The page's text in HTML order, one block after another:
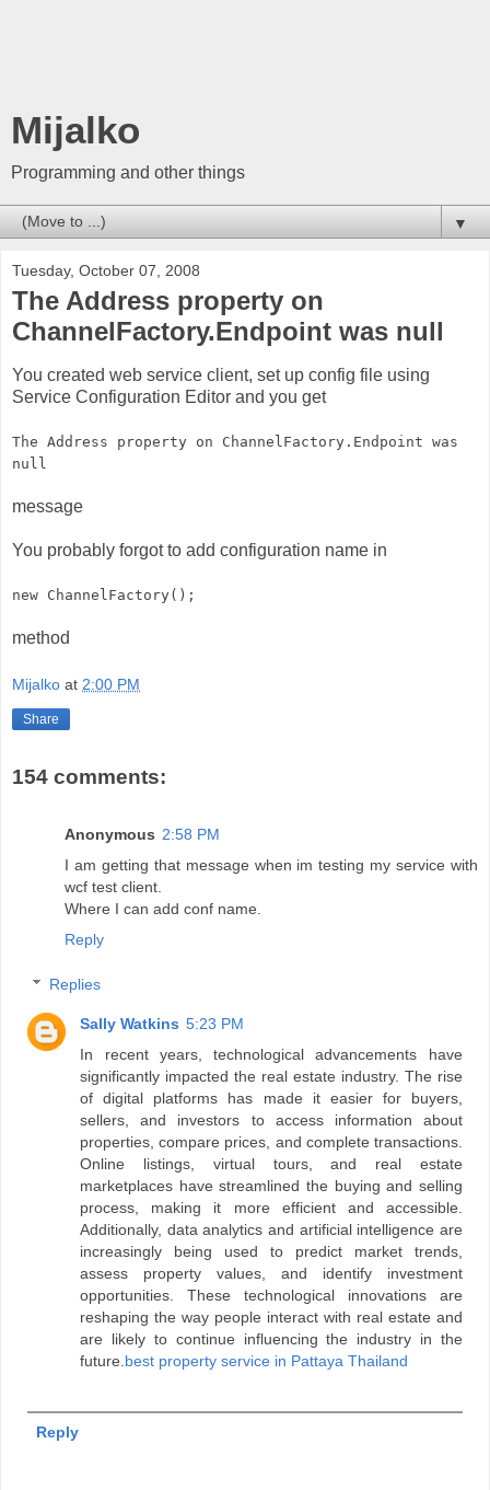
Mijalko
Programming and other things
▼
Tuesday, October 07, 2008
The Address property on
ChannelFactory.Endpoint was null
You created web service client, set up config file using
Service Configuration Editor and you get
The Address property on ChannelFactory.Endpoint was
null
message
You probably forgot to add configuration name in
new ChannelFactory();
method
Mijalko at 2:00 PM
Share
154 comments:
Anonymous 2:58 PM
I am getting that message when im testing my service with
wcf test client.
Where I can add conf name.
Reply
Replies
Sally Watkins 5:23 PM
In recent years, technological advancements have
significantly impacted the real estate industry. The rise
of digital platforms has made it easier for buyers,
sellers, and investors to access information about
properties, compare prices, and complete transactions.
Online listings, virtual tours, and real estate
marketplaces have streamlined the buying and selling
process, making it more efficient and accessible.
Additionally, data analytics and artificial intelligence are
increasingly being used to predict market trends,
assess property values, and identify investment
opportunities. These technological innovations are
reshaping the way people interact with real estate and
are likely to continue influencing the industry in the
future. best property service in Pattaya Thailand
Reply